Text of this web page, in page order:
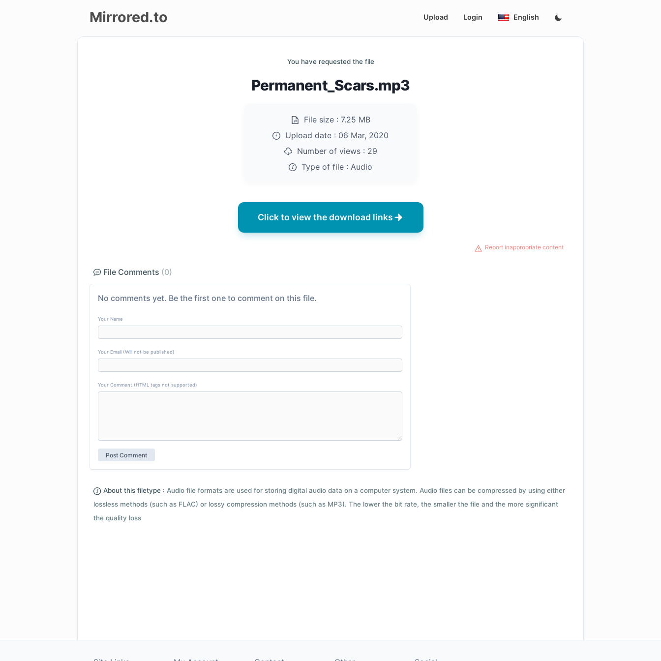
Mirrored.to Upload Login English
You have requested the file
Permanent_Scars.mp3
File size : 7.25 MB
Upload date : 06 Mar, 2020
Number of views : 29
Type of file : Audio
Click to view the download links
Report inappropriate content
File Comments (0)
No comments yet. Be the first one to comment on this file.
Your Name
Your Email (Will not be published)
Your Comment (HTML tags not supported)
About this filetype : Audio file formats are used for storing digital audio data on a computer system. Audio files can be compressed by using either
lossless methods (such as FLAC) or lossy compression methods (such as MP3). The lower the bit rate, the smaller the file and the more significant
the quality loss